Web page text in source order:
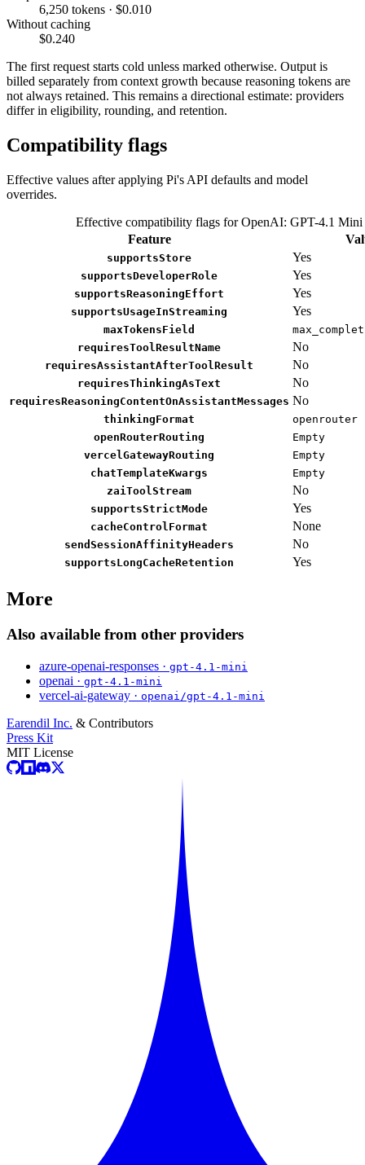
6,250 tokens · $0.010
Without caching
$0.240
The first request starts cold unless marked otherwise. Output is
billed separately from context growth because reasoning tokens are
not always retained. This remains a directional estimate: providers
differ in eligibility, rounding, and retention.
Compatibility flags
Effective values after applying Pi's API defaults and model
overrides.
Effective compatibility flags for OpenAI: GPT-4.1 Mini
Feature
supportsStore Yes
supportsDeveloperRole Yes
supportsReasoningEffort Yes
supportsUsageInStreaming Yes
maxTokensField
requiresToolResultName
No
requiresAssistantAfterToolResult No
requiresThinkingAsText No
requiresReasoningContentOnAssistantMessages No
thinkingFormat
openrouter
openRouterRouting
Empty
vercelGatewayRouting
Empty
chatTemplateKwargs
Empty
zaiToolStream
No
supportsStrictMode Yes
cacheControlFormat None
sendSessionAffinityHeaders No
supportsLongCacheRetention Yes
More
Also available from other providers
azure-openai-responses · gpt-4.1-mini
openai · gpt-4.1-mini
vercel-ai-gateway · openai/gpt-4.1-mini
Earendil Inc. & Contributors
Press Kit
MIT License